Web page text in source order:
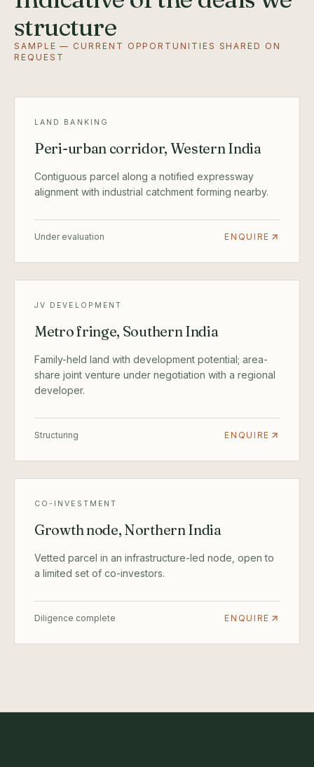
structure
SAMPLE — CURRENT OPPORTUNITIES SHARED ON
REQUEST
LAND BANKING
Peri-urban corridor, Western India
Contiguous parcel along a notified expressway
alignment with industrial catchment forming nearby.
Under evaluation ENQUIRE
JV DEVELOPMENT
Metro fringe, Southern India
Family-held land with development potential; area-
share joint venture under negotiation with a regional
developer.
Structuring ENQUIRE
CO-INVESTMENT
Growth node, Northern India
Vetted parcel in an infrastructure-led node, open to
a limited set of co-investors.
Diligence complete ENQUIRE